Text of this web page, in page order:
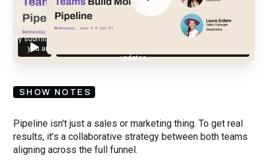
By submitting your email, you agree to our Privacy Policy
you are subscribing to our mailing list and will receive Sell Better
updates.
SHOW NOTES
Pipeline isn't just a sales or marketing thing. To get real
results, it’s a collaborative strategy between both teams
aligning across the full funnel.